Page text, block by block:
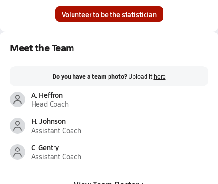
Volunteer to be the statistician
Meet the Team
Do you have a team photo? Upload it here
A. Heffron
Head Coach
H. Johnson
Assistant Coach
C. Gentry
Assistant Coach